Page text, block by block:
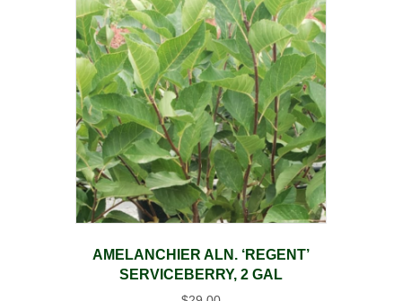
AMELANCHIER ALN. ‘REGENT’
SERVICEBERRY, 2 GAL